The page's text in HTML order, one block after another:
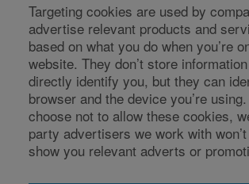
Targeting cookies are used by
advertise relevant products and
based on what you do when you’re
website. They don’t store
directly identify you, but they can
browser and the device you’re
choose not to allow these cookies,
party advertisers we work with
show you relevant adverts or